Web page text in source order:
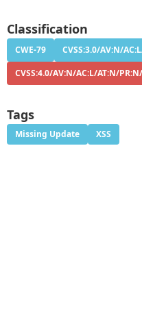
Classification
CWE-79
CVSS:3.0/AV:N/
CVSS:4.0/AV:N/AC:L/AT:N/
Tags
Missing Update XSS